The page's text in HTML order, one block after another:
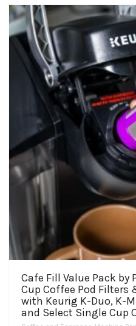
Cafe Fill Value Pack by
Cup Coffee Pod Filters
with Keurig K-Duo, K-
and Select Single Cup